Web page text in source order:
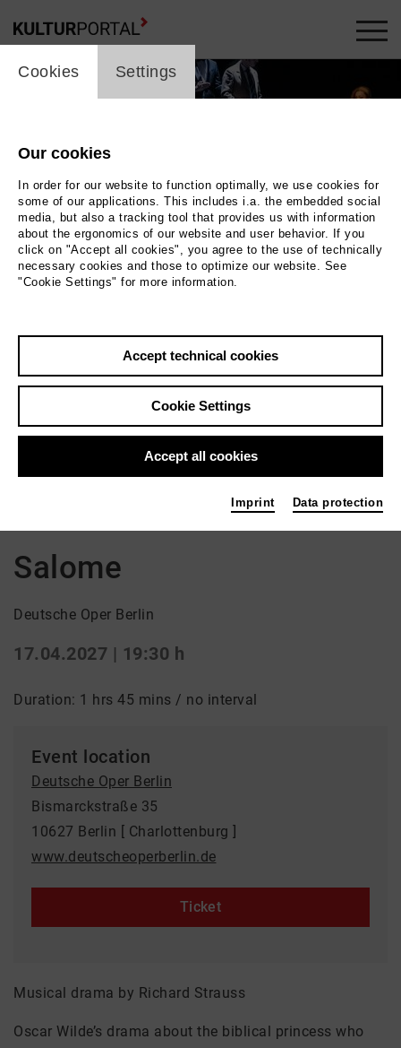
u. a. Jennifer Holloway als Salome | 2023,
Bettina Stöß
Back|Overview
Salome
Deutsche Oper Berlin
17.04.2027 | 19:30 h
Duration: 1 hrs 45 mins / no interval
Event location
Deutsche Oper Berlin
Bismarckstraße 35
10627 Berlin [ Charlottenburg ]
www.deutscheoperberlin.de
Ticket
Musical drama by Richard Strauss
Oscar Wilde’s drama about the biblical princess who
cookie_layer
Cookies Settings
Our cookies
In order for our website to function optimally, we use cookies for
some of our applications. This includes i.a. the embedded social
media, but also a tracking tool that provides us with information
about the ergonomics of our website and user behavior. If you
click on "Accept all cookies", you agree to the use of technically
necessary cookies and those to optimize our website. See
"Cookie Settings" for more information.
Accept technical cookies
Cookie Settings
Accept all cookies
Imprint Data protection